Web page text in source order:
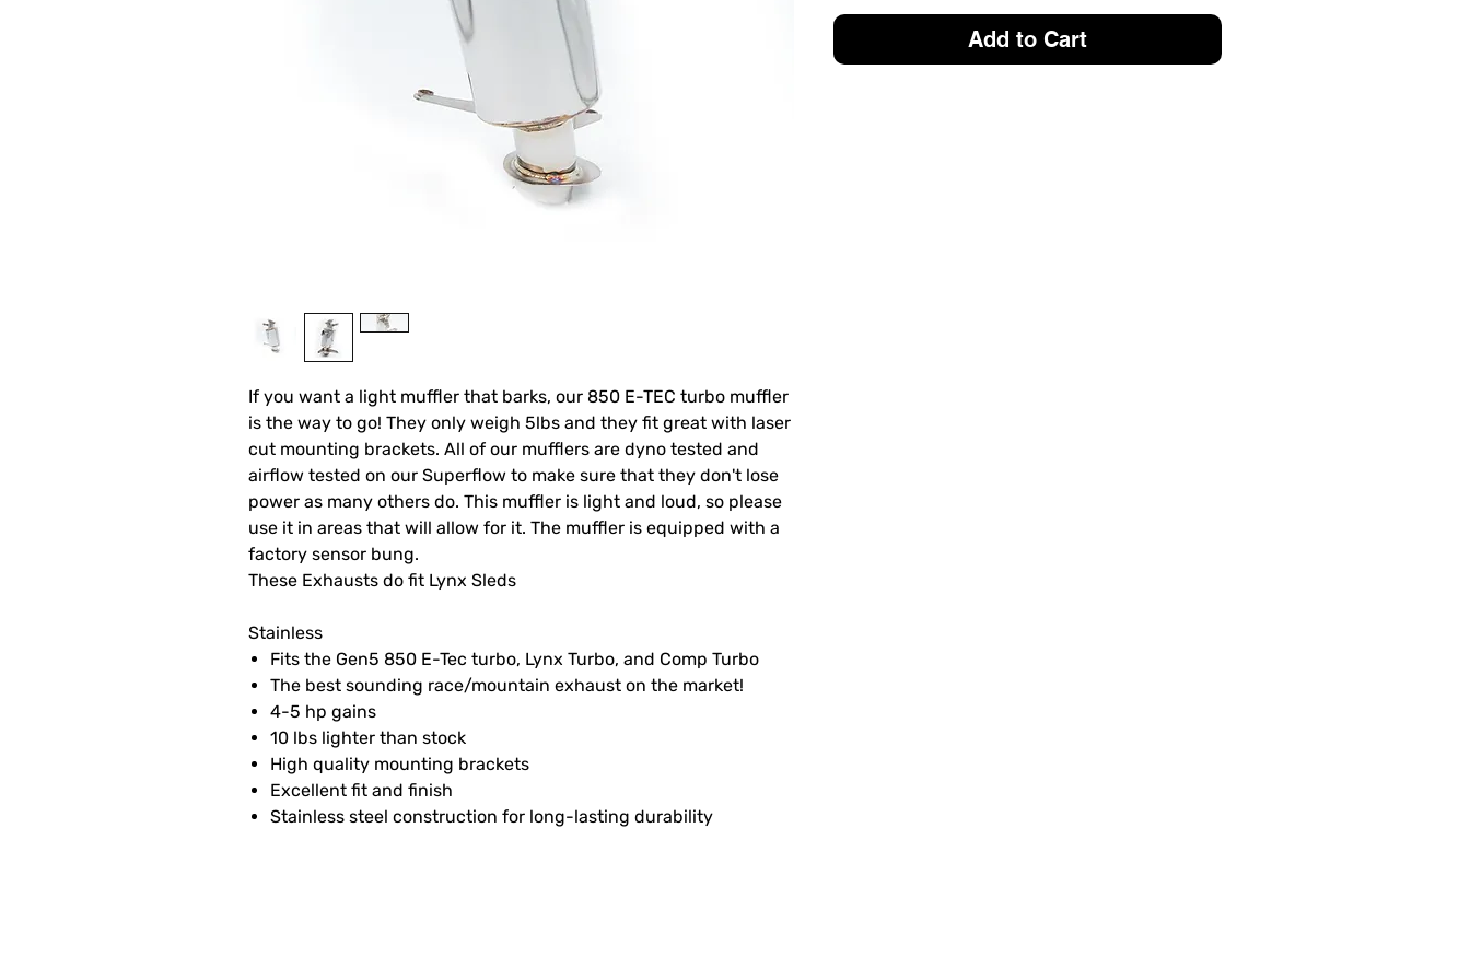
If you want a light muffler that barks, our 850 E-TEC turbo muffler
is the way to go! They only weigh 5lbs and they fit great with laser
cut mounting brackets. All of our mufflers are dyno tested and
airflow tested on our Superflow to make sure that they don't lose
power as many others do. This muffler is light and loud, so please
use it in areas that will allow for it. The muffler is equipped with a
factory sensor bung.
These Exhausts do fit Lynx Sleds
Stainless
Fits the Gen5 850 E-Tec turbo, Lynx Turbo, and Comp Turbo
The best sounding race/mountain exhaust on the market!
4-5 hp gains
10 lbs lighter than stock
High quality mounting brackets
Excellent fit and finish
Stainless steel construction for long-lasting durability
Add to Cart